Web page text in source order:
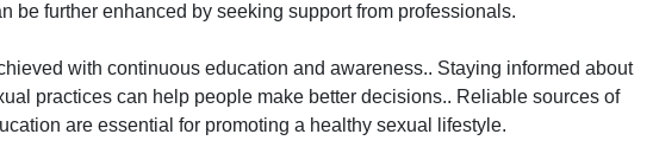
be further enhanced by seeking support from professionals.
with continuous education and awareness.. Staying informed about
practices can help people make better decisions.. Reliable sources of
are essential for promoting a healthy sexual lifestyle.